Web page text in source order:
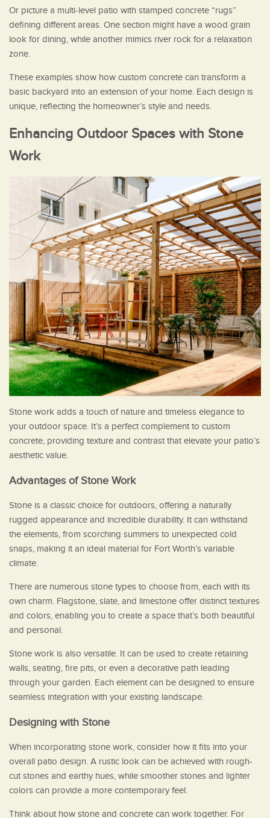
Or picture a multi-level patio with stamped concrete “rugs”
defining different areas. One section might have a wood grain
look for dining, while another mimics river rock for a relaxation
zone.
These examples show how custom concrete can transform a
basic backyard into an extension of your home. Each design is
unique, reflecting the homeowner’s style and needs.
Enhancing Outdoor Spaces with Stone
Work
Stone work adds a touch of nature and timeless elegance to
your outdoor space. It’s a perfect complement to custom
concrete, providing texture and contrast that elevate your patio’s
aesthetic value.
Advantages of Stone Work
Stone is a classic choice for outdoors, offering a naturally
rugged appearance and incredible durability. It can withstand
the elements, from scorching summers to unexpected cold
snaps, making it an ideal material for Fort Worth’s variable
climate.
There are numerous stone types to choose from, each with its
own charm. Flagstone, slate, and limestone offer distinct textures
and colors, enabling you to create a space that’s both beautiful
and personal.
Stone work is also versatile. It can be used to create retaining
walls, seating, fire pits, or even a decorative path leading
through your garden. Each element can be designed to ensure
seamless integration with your existing landscape.
Designing with Stone
When incorporating stone work, consider how it fits into your
overall patio design. A rustic look can be achieved with rough-
cut stones and earthy hues, while smoother stones and lighter
colors can provide a more contemporary feel.
Think about how stone and concrete can work together. For